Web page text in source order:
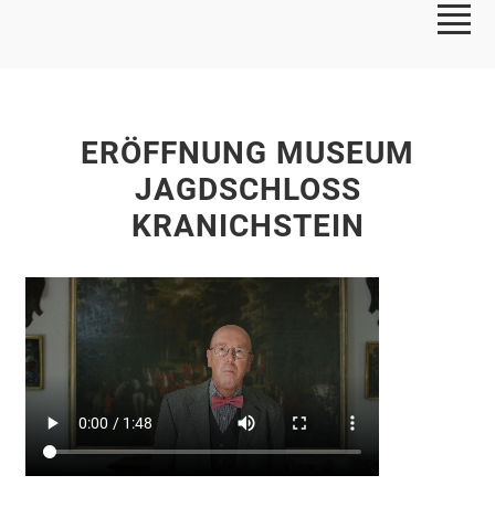
ERÖFFNUNG MUSEUM
JAGDSCHLOSS
KRANICHSTEIN